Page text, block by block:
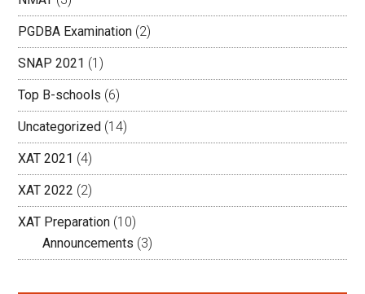
PGDBA Examination (2)
SNAP 2021 (1)
Top B-schools (6)
Uncategorized (14)
XAT 2021 (4)
XAT 2022 (2)
XAT Preparation (10)
Announcements (3)